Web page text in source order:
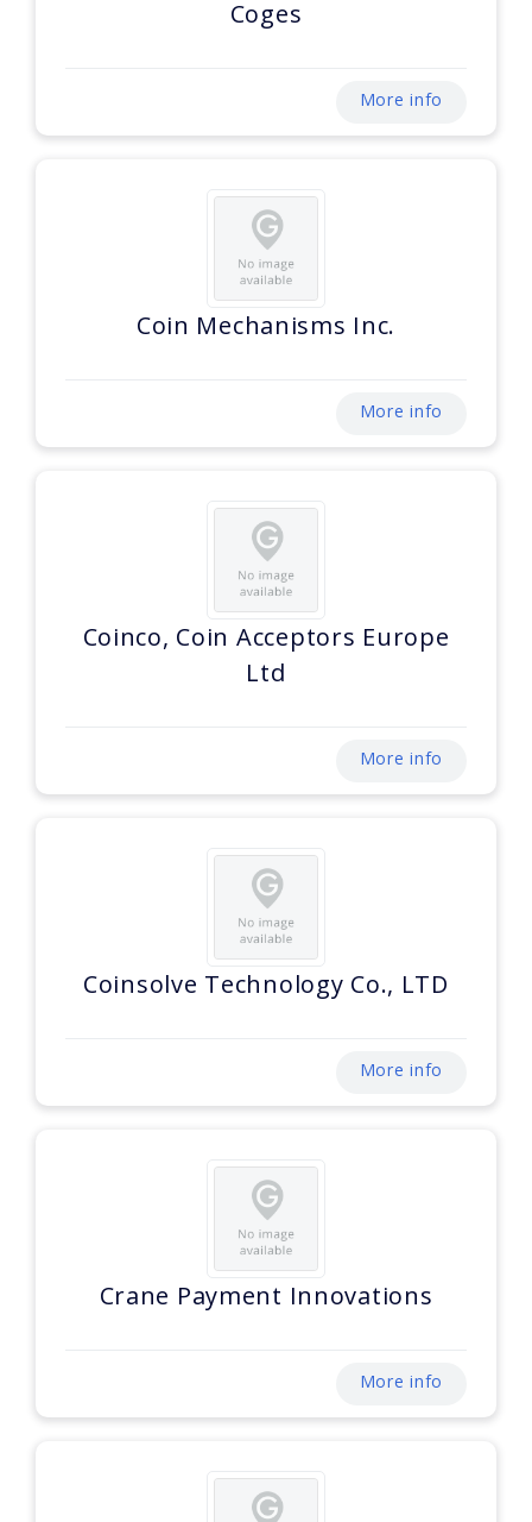
Coges
More info
Coin Mechanisms Inc.
More info
Coinco, Coin Acceptors Europe
Ltd
More info
Coinsolve Technology Co., LTD
More info
Crane Payment Innovations
More info